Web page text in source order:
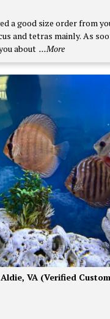
a good size order from
and tetras mainly. As
about ...More